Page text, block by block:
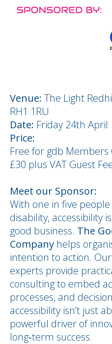
Venue: The Light
RH1 1RU
Date: Friday 24th April
Price:
Free for gdb Members
£30 plus VAT Guest
Meet our Sponsor:
With one in five
disability, accessibility
good business. The
Company helps
intention to action.
experts provide
consulting to embed
processes, and
accessibility isn’t just
powerful driver of
long‑term success.